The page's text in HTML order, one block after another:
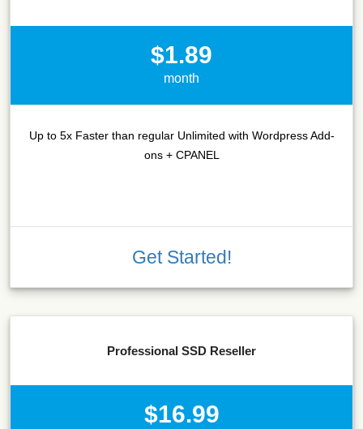
$1.89
month
Up to 5x Faster than regular Unlimited with Wordpress Add-
ons + CPANEL
Get Started!
Professional SSD Reseller
$16.99